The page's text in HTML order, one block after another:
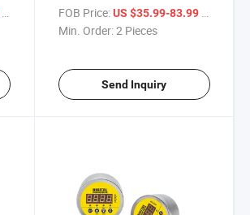
/ Piece
Automatic Switch
FOB Price: US $35.99-83.99 / Piece
Min. Order:2 Pieces
Send Inquiry